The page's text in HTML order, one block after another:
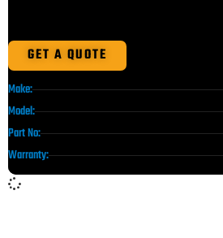
GET A QUOTE
Make:
Model:
Part No:
Warranty: